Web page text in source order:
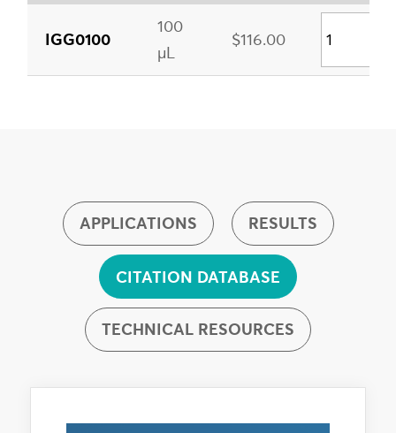
IGG0100
100
µL
$116.00
APPLICATIONS RESULTS
CITATION DATABASE
TECHNICAL RESOURCES